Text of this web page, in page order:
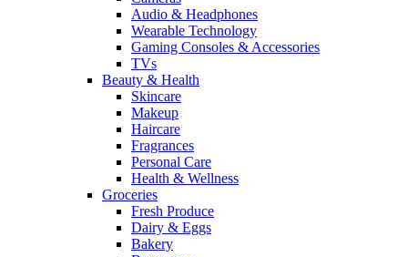
Audio & Headphones
Wearable Technology
Gaming Consoles & Accessories
TVs
Beauty & Health
Skincare
Makeup
Haircare
Fragrances
Personal Care
Health & Wellness
Groceries
Fresh Produce
Dairy & Eggs
Bakery